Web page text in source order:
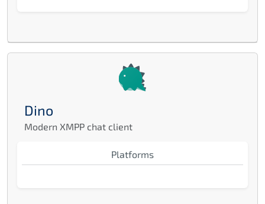
Dino
Modern XMPP chat client
Platforms